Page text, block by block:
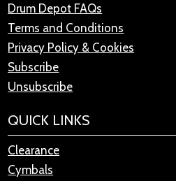
Drum Depot FAQs
Terms and Conditions
Privacy Policy & Cookies
Subscribe
Unsubscribe
QUICK LINKS
Clearance
Cymbals